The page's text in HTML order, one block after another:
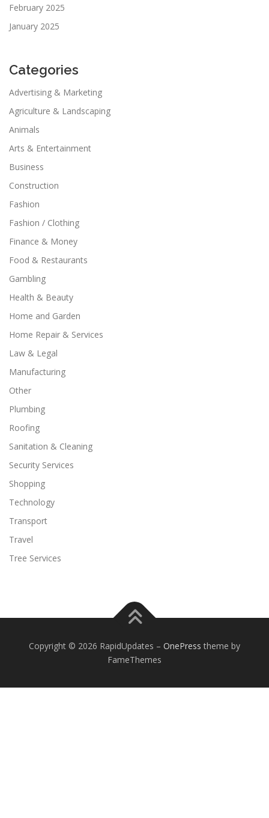
February 2025
January 2025
Categories
Advertising & Marketing
Agriculture & Landscaping
Animals
Arts & Entertainment
Business
Construction
Fashion
Fashion / Clothing
Finance & Money
Food & Restaurants
Gambling
Health & Beauty
Home and Garden
Home Repair & Services
Law & Legal
Manufacturing
Other
Plumbing
Roofing
Sanitation & Cleaning
Security Services
Shopping
Technology
Transport
Travel
Tree Services
Copyright © 2026 RapidUpdates – OnePress theme by
FameThemes